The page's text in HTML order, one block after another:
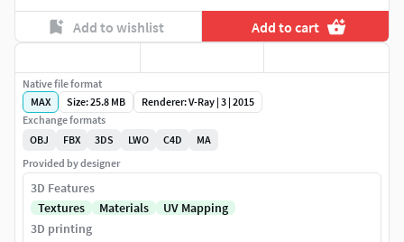
Add to wishlist Add to cart
Native file format
MAX
Size: 25.8 MB
Renderer: V-Ray | 3 | 2015
Exchange formats
OBJ
FBX 3DS LWO C4D
MA
Provided by designer
3D Features
Textures
Materials
UV Mapping
3D printing